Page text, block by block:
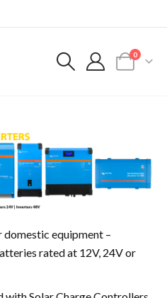
0
equipment –
rated at 12V, 24V or